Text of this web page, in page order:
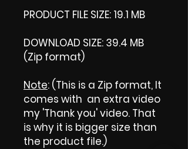
PRODUCT FILE SIZE: 19.1 MB
DOWNLOAD SIZE: 39.4 MB
(Zip format)
Note: (This is a Zip format, It
comes with an extra video
my 'Thank you' video. That
is why it is bigger size than
the product file.)